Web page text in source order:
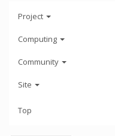
Project
Computing
Community
Site
Top